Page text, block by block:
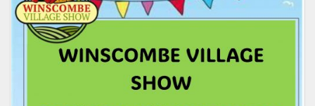
WHAT’S ON
FUND RAISING